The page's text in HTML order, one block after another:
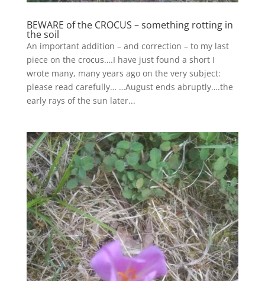
BEWARE of the CROCUS – something rotting in
the soil
An important addition – and correction – to my last
piece on the crocus….I have just found a short I
wrote many, many years ago on the very subject:
please read carefully… …August ends abruptly….the
early rays of the sun later...